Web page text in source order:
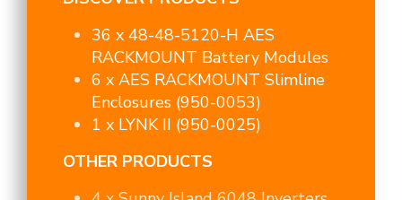
36 x 48-48-5120-H AES
RACKMOUNT Battery Modules
6 x AES RACKMOUNT Slimline
Enclosures (950-0053)
1 x LYNK II (950-0025)
OTHER PRODUCTS